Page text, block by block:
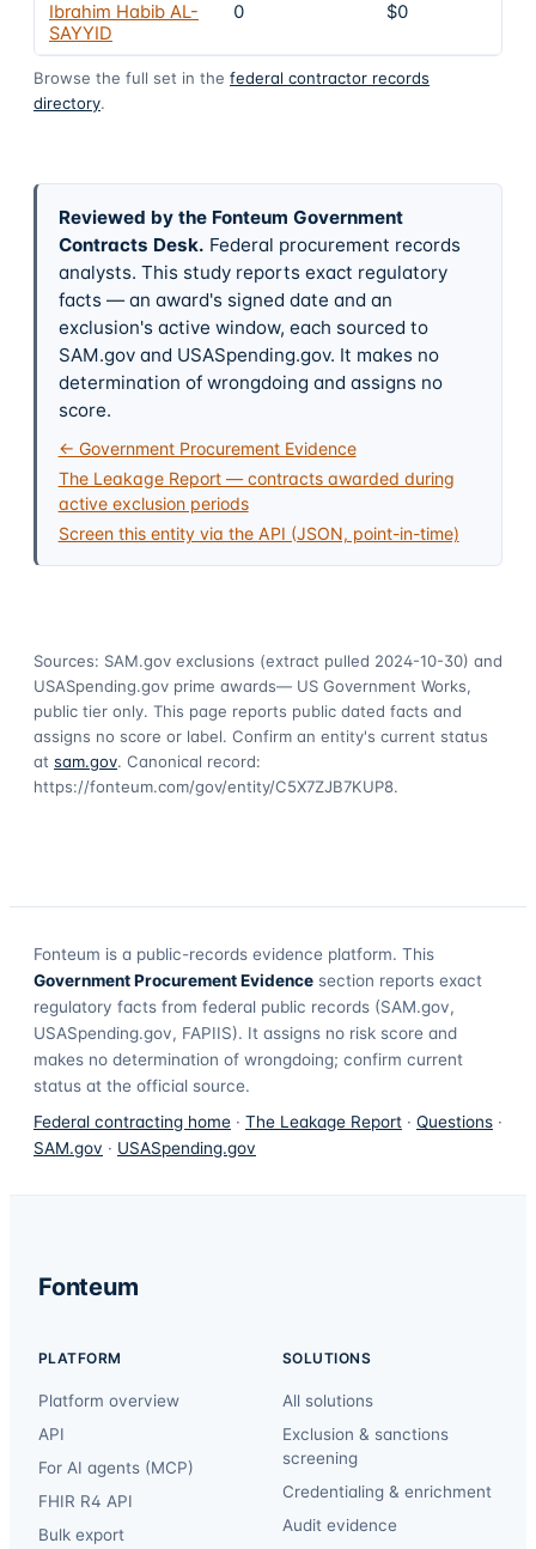
Ibrahim Habib AL-
SAYYID
0 $0
Browse the full set in the federal contractor records
directory.
Reviewed by the Fonteum Government
Contracts Desk. Federal procurement records
analysts. This study reports exact regulatory
facts — an award's signed date and an
exclusion's active window, each sourced to
SAM.gov and USASpending.gov. It makes no
determination of wrongdoing and assigns no
score.
← Government Procurement Evidence
The Leakage Report — contracts awarded during
active exclusion periods
Screen this entity via the API (JSON, point-in-time)
Sources: SAM.gov exclusions (extract pulled 2024-10-30) and
USASpending.gov prime awards— US Government Works,
public tier only. This page reports public dated facts and
assigns no score or label. Confirm an entity's current status
at sam.gov. Canonical record:
https://fonteum.com/gov/entity/C5X7ZJB7KUP8.
Fonteum is a public-records evidence platform. This
Government Procurement Evidence section reports exact
regulatory facts from federal public records (SAM.gov,
USASpending.gov, FAPIIS). It assigns no risk score and
makes no determination of wrongdoing; confirm current
status at the official source.
Federal contracting home · The Leakage Report · Questions ·
SAM.gov · USASpending.gov
Fonteum
PLATFORM
Platform overview
API
For AI agents (MCP)
FHIR R4 API
Bulk export
SOLUTIONS
All solutions
Exclusion & sanctions
screening
Credentialing & enrichment
Audit evidence